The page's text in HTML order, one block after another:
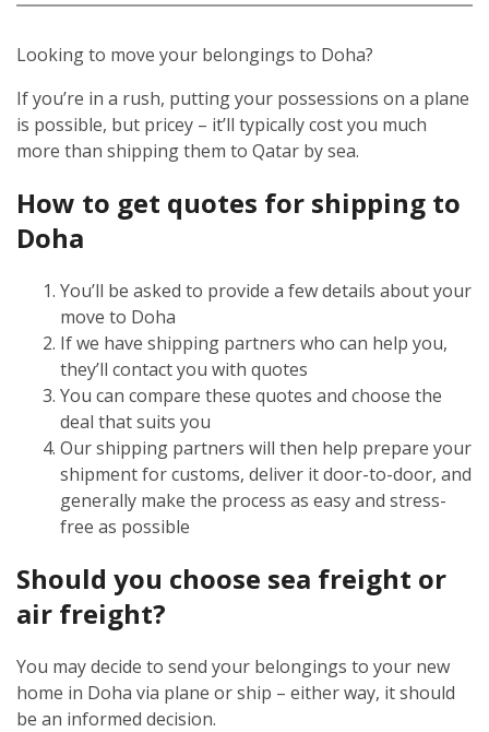
Looking to move your belongings to Doha?
If you’re in a rush, putting your possessions on a plane
is possible, but pricey – it’ll typically cost you much
more than shipping them to Qatar by sea.
How to get quotes for shipping to
Doha
You’ll be asked to provide a few details about your
move to Doha
If we have shipping partners who can help you,
they’ll contact you with quotes
You can compare these quotes and choose the
deal that suits you
Our shipping partners will then help prepare your
shipment for customs, deliver it door-to-door, and
generally make the process as easy and stress-
free as possible
Should you choose sea freight or
air freight?
You may decide to send your belongings to your new
home in Doha via plane or ship – either way, it should
be an informed decision.